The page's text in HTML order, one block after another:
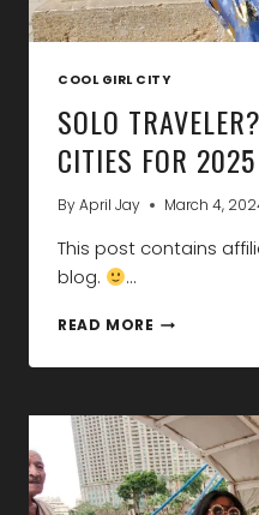
COOL GIRL CITY
SOLO
CITIES FOR 2025
ByApril Jay March 4,
This post contains
blog.
…
READ MORE SOLO
HERE
5
FUN
CITIES
FOR
2025